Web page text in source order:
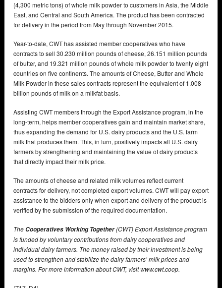
(4,300 metric tons) of whole milk powder to customers in Asia, the Middle
East, and Central and South America. The product has been contracted
for delivery in the period from May through November 2015.
Year-to-date, CWT has assisted member cooperatives who have
contracts to sell 30.230 million pounds of cheese, 26.151 million pounds
of butter, and 19.321 million pounds of whole milk powder to twenty eight
countries on five continents. The amounts of Cheese, Butter and Whole
Milk Powder in these sales contracts represent the equivalent of 1.008
billion pounds of milk on a milkfat basis.
Assisting CWT members through the Export Assistance program, in the
long-term, helps member cooperatives gain and maintain market share,
thus expanding the demand for U.S. dairy products and the U.S. farm
milk that produces them. This, in turn, positively impacts all U.S. dairy
farmers by strengthening and maintaining the value of dairy products
that directly impact their milk price.
The amounts of cheese and related milk volumes reflect current
contracts for delivery, not completed export volumes. CWT will pay export
assistance to the bidders only when export and delivery of the product is
verified by the submission of the required documentation.
TheCooperatives Working Together(CWT) Export Assistance program
is funded by voluntary contributions from dairy cooperatives and
individual dairy farmers. The money raised by their investment is being
used to strengthen and stabilize the dairy farmers’ milk prices and
margins. For more information about CWT, visit www.cwt.coop.